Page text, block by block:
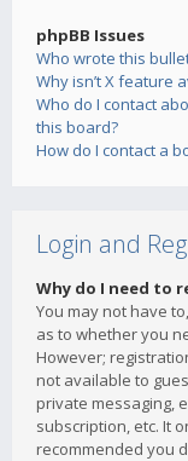
phpBB Issues
Who wrote this
Why isn’t X feature
Who do I contact
this board?
How do I contact a
Login and
Why do I need to
You may not have
as to whether you
However;
not available to
private messaging,
subscription, etc. It
recommended you